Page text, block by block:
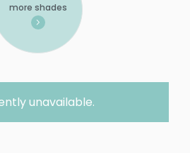
more shades
unavailable.